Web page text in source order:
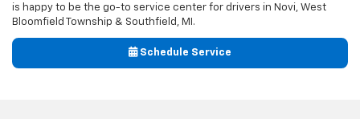
is happy to be the go-to service center for drivers in Novi, West
Bloomfield Township & Southfield, MI.
Schedule Service